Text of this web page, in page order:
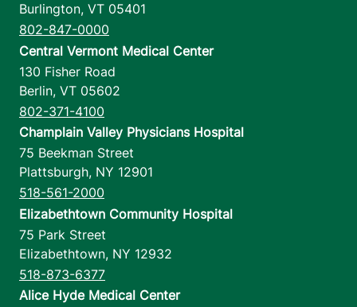
Burlington, VT 05401
802-847-0000
Central Vermont Medical Center
130 Fisher Road
Berlin, VT 05602
802-371-4100
Champlain Valley Physicians Hospital
75 Beekman Street
Plattsburgh, NY 12901
518-561-2000
Elizabethtown Community Hospital
75 Park Street
Elizabethtown, NY 12932
518-873-6377
Alice Hyde Medical Center